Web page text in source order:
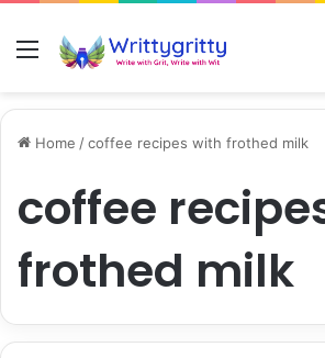
Menu
Home /coffee recipes with frothed milk
coffee
frothed milk